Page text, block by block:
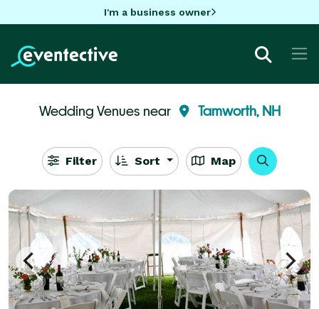
I'm a business owner
Wedding Venues near Tamworth, NH
Filter Sort Map